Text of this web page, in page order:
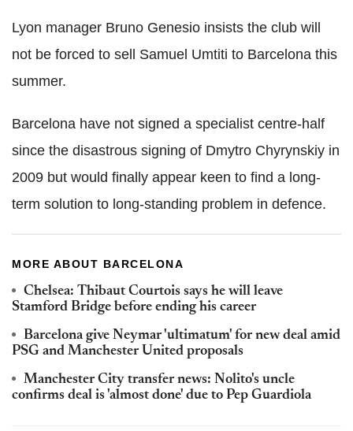
Lyon manager Bruno Genesio insists the club will
not be forced to sell Samuel Umtiti to Barcelona this
summer.
Barcelona have not signed a specialist centre-half
since the disastrous signing of Dmytro Chyrynskiy in
2009 but would finally appear keen to find a long-
term solution to long-standing problem in defence.
MORE ABOUT BARCELONA
Chelsea: Thibaut Courtois says he will leave
Stamford Bridge before ending his career
Barcelona give Neymar 'ultimatum' for new deal amid
PSG and Manchester United proposals
Manchester City transfer news: Nolito's uncle
confirms deal is 'almost done' due to Pep Guardiola